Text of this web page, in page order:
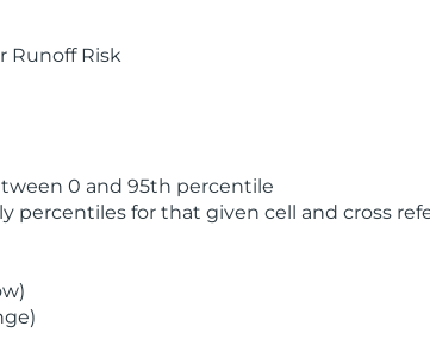
Runoff Risk
0 and 95th percentile
percentiles for that given cell and cross